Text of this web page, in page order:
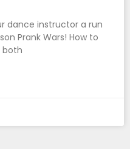
dance instructor a run
Prank Wars! How to
both